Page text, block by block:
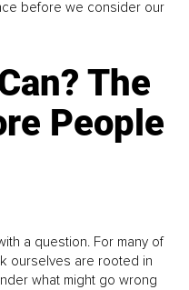
before we consider our
The
People
a question. For many of
ourselves are rooted in
what might go wrong